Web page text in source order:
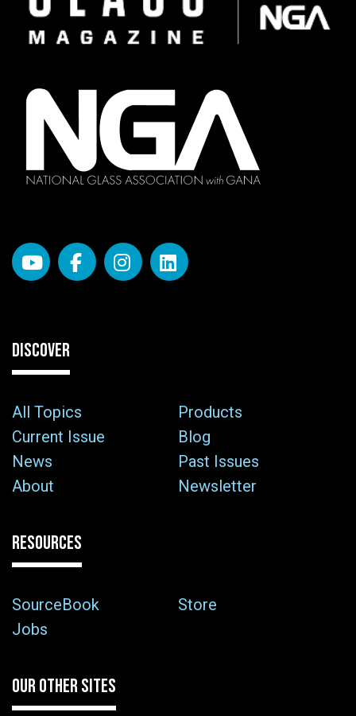
DISCOVER
All Topics
Products
Current Issue
Blog
News
Past Issues
About
Newsletter
RESOURCES
SourceBook
Store
Jobs
OUR OTHER SITES